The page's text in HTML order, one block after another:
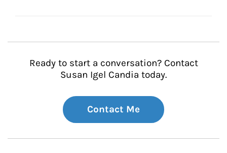
Ready to start a conversation? Contact
Susan Igel Candia today.
Contact Me